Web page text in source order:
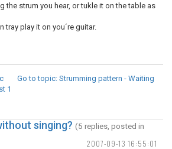
the strum you hear, or tukle it on the table as
tray play it on you´re guitar.
Go to topic: Strumming pattern - Waiting
1
2007-09-13 16:55:01
singing? (5 replies, posted in